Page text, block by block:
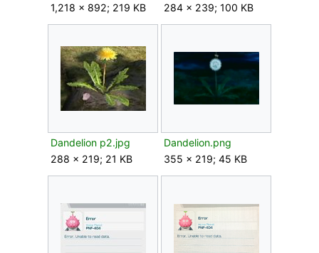
1,218 × 892; 219 KB
284 × 239; 100 KB
Dandelion p2.jpg
288 × 219; 21 KB
Dandelion.png
355 × 219; 45 KB